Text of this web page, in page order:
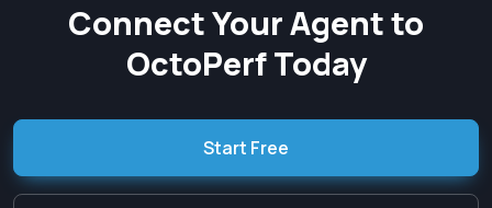
Connect Your Agent to
OctoPerf Today
Start Free